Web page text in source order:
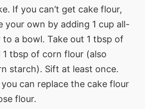
If you can’t get cake flour,
your own by adding 1 cup all-
to a bowl. Take out 1 tbsp of
tbsp of corn flour (also
starch). Sift at least once.
can replace the cake flour
flour.